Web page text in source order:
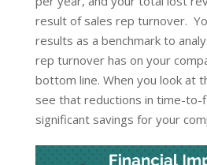
result of sales rep turnover.
results as a benchmark to
rep turnover has on your
bottom line. When you look at
see that reductions in time-to-
significant savings for your